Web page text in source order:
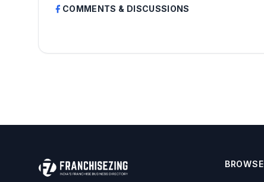
COMMENTS & DISCUSSIONS
BROWSE